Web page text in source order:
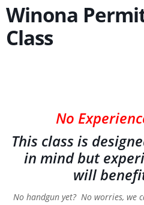
Winona
Class
No
This class is
in mind but
will
No handgun yet? No worries, we